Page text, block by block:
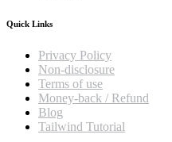
Quick Links
Privacy Policy
Non-disclosure
Terms of use
Money-back / Refund
Blog
Tailwind Tutorial